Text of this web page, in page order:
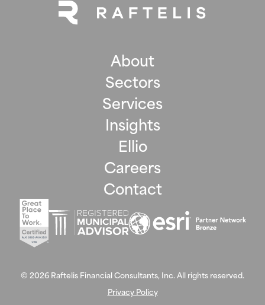
About
Sectors
Services
Insights
Ellio
Careers
Contact
© 2026 Raftelis Financial Consultants, Inc. All rights reserved.
Privacy Policy